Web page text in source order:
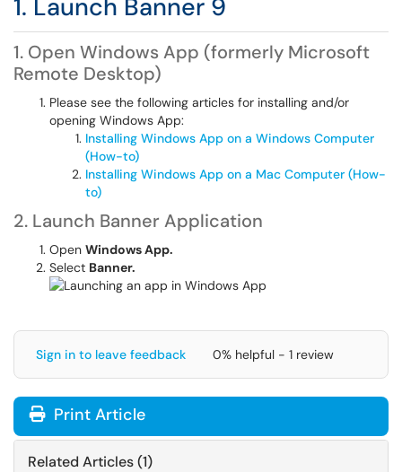
1. Launch Banner 9
1. Open Windows App (formerly Microsoft
Remote Desktop)
Please see the following articles for installing and/or
opening Windows App:
Installing Windows App on a Windows Computer
(How-to)
Installing Windows App on a Mac Computer (How-
to)
2. Launch Banner Application
Open Windows App.
Select Banner.
Sign in to leave feedback 0% helpful - 1 review
Print Article
Related Articles (1)